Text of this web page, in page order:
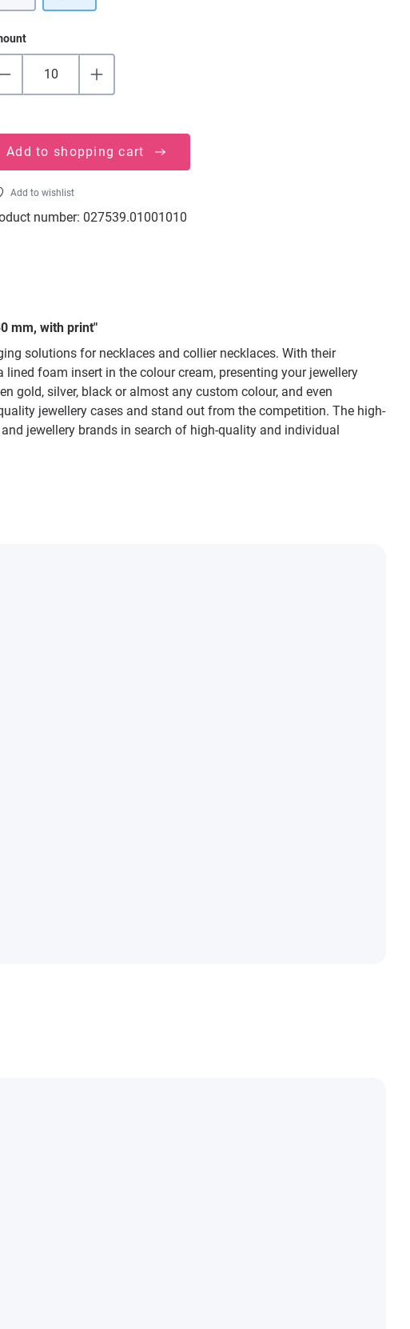
Add to shopping cart
Add to wishlist
number: 027539.01001010
mm, with print"
solutions for necklaces and collier necklaces. With their
foam insert in the colour cream, presenting your jewellery
gold, silver, black or almost any custom colour, and even
jewellery cases and stand out from the competition. The high-
jewellery brands in search of high-quality and individual